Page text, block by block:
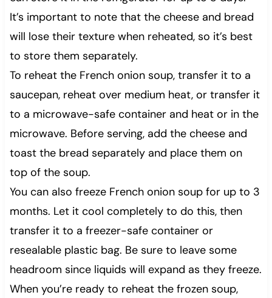
It’s important to note that the cheese and bread
will lose their texture when reheated, so it’s best
to store them separately.
To reheat the French onion soup, transfer it to a
saucepan, reheat over medium heat, or transfer it
to a microwave-safe container and heat or in the
microwave. Before serving, add the cheese and
toast the bread separately and place them on
top of the soup.
You can also freeze French onion soup for up to 3
months. Let it cool completely to do this, then
transfer it to a freezer-safe container or
resealable plastic bag. Be sure to leave some
headroom since liquids will expand as they freeze.
When you’re ready to reheat the frozen soup,